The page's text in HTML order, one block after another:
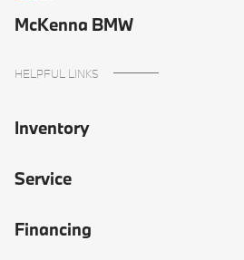
McKenna BMW
HELPFUL LINKS
Inventory
Service
Financing